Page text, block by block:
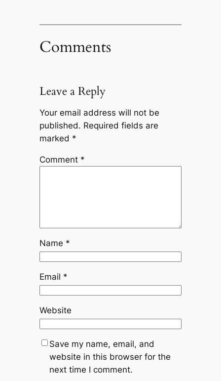
Comments
Leave a Reply
Your email address will not be
published. Required fields are
marked *
Comment *
Name *
Email *
Website
Save my name, email, and
website in this browser for the
next time I comment.